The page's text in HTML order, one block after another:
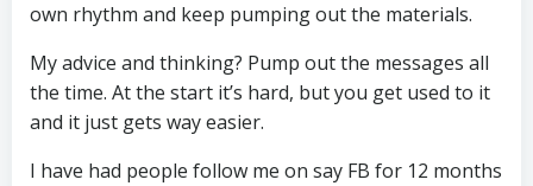
own rhythm and keep pumping out the materials.
My advice and thinking? Pump out the messages all
the time. At the start it’s hard, but you get used to it
and it just gets way easier.
I have had people follow me on say FB for 12 months